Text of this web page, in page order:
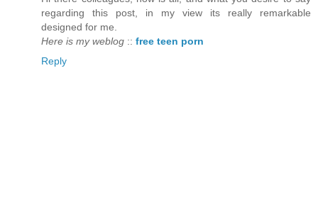
regarding this post, in my view its really remarkable
designed for me.
Here is my weblog :: free teen porn
Reply